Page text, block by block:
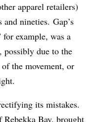
apparel retailers)
nineties. Gap’s
for example, was a
possibly due to the
the movement, or
its mistakes.
Rebekka Bay, brought